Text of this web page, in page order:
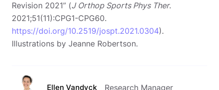
Revision 2021” (J Orthop Sports Phys Ther.
2021;51(11):CPG1-CPG60.
https://doi.org/10.2519/jospt.2021.0304).
Illustrations by Jeanne Robertson.
Ellen Vandyck Research Manager